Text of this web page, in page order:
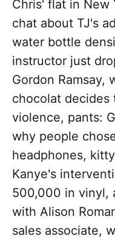
Chris' flat in New
chat about TJ's
water bottle
instructor just
Gordon Ramsay,
chocolat decides
violence, pants:
why people
headphones,
Kanye's
500,000 in vinyl,
with Alison
sales associate,